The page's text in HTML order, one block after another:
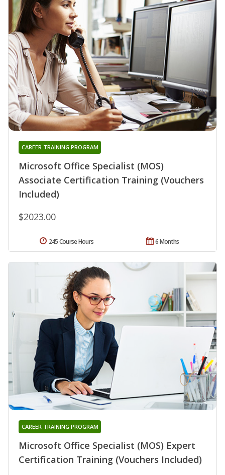
Microsoft Office Specialist (MOS)
Associate Certification Training (Vouchers
Included)
CAREER TRAINING PROGRAM
$2023.00
6 Months
245 Course Hours
Microsoft Office Specialist (MOS) Expert
Certification Training (Vouchers Included)
CAREER TRAINING PROGRAM